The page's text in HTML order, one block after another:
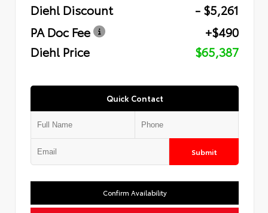
Diehl Discount
- $5,261
PA Doc Fee
+$490
Diehl Price
$65,387
Quick Contact
Submit
Confirm Availability